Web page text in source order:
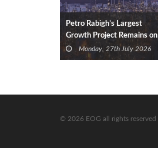
Petro Rabigh’s Largest
Growth Project Remains on
TrackMonday, 27th July 2026
© 2026 EOG all rights reserved